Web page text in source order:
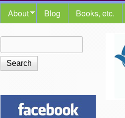
MAIN MENU
About Blog Books, etc.
The
Shalom
Center
Search form